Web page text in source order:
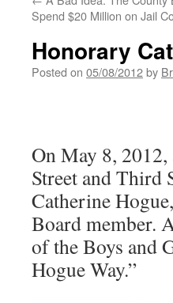
Spend $20 Million on Jail
Honorary
Posted on 05/08/2012by
On May 8, 2012,
Street and Third
Catherine
Board member.
of the Boys and
Hogue Way.”